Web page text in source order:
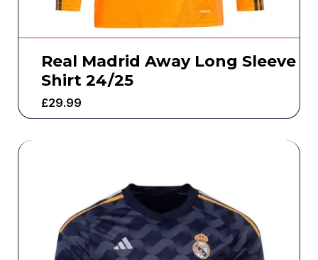
Real Madrid Away Long Sleeve
Shirt 24/25
£29.99